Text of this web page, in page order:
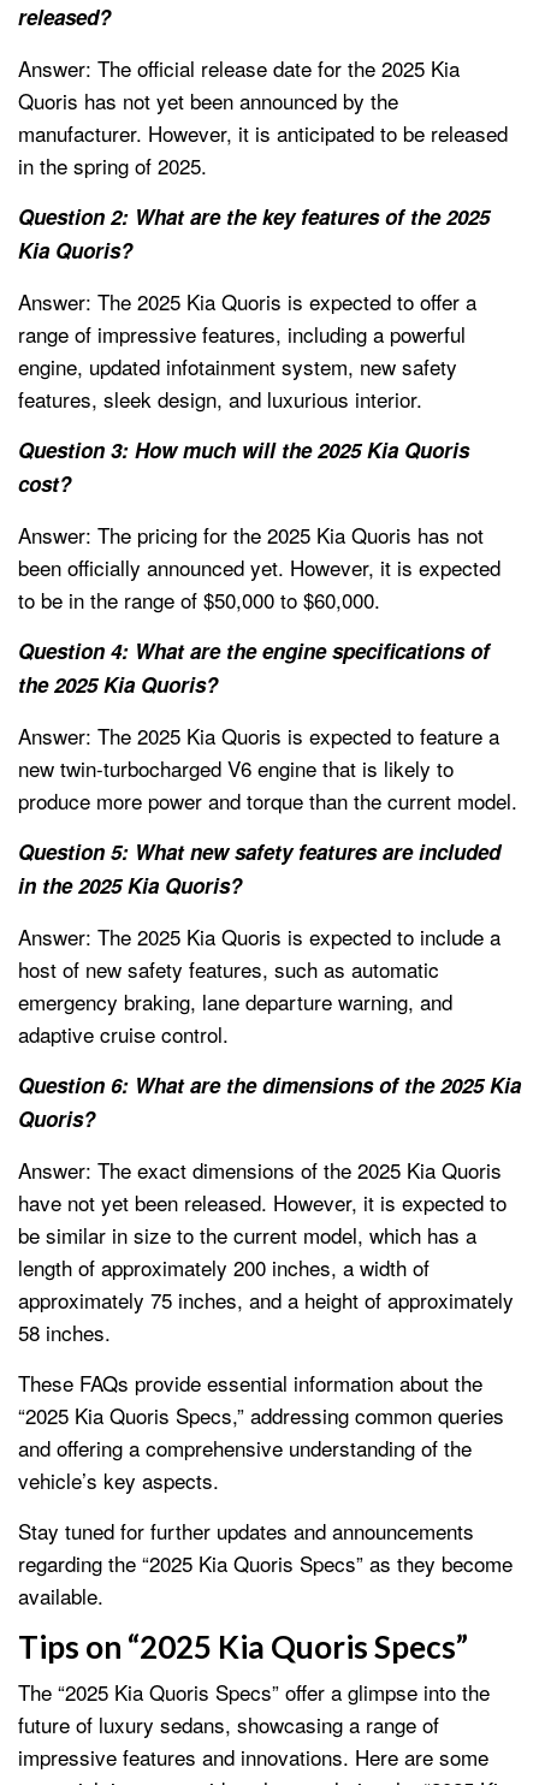
released?
Answer: The official release date for the 2025 Kia
Quoris has not yet been announced by the
manufacturer. However, it is anticipated to be released
in the spring of 2025.
Question 2: What are the key features of the 2025
Kia Quoris?
Answer: The 2025 Kia Quoris is expected to offer a
range of impressive features, including a powerful
engine, updated infotainment system, new safety
features, sleek design, and luxurious interior.
Question 3: How much will the 2025 Kia Quoris
cost?
Answer: The pricing for the 2025 Kia Quoris has not
been officially announced yet. However, it is expected
to be in the range of $50,000 to $60,000.
Question 4: What are the engine specifications of
the 2025 Kia Quoris?
Answer: The 2025 Kia Quoris is expected to feature a
new twin-turbocharged V6 engine that is likely to
produce more power and torque than the current model.
Question 5: What new safety features are included
in the 2025 Kia Quoris?
Answer: The 2025 Kia Quoris is expected to include a
host of new safety features, such as automatic
emergency braking, lane departure warning, and
adaptive cruise control.
Question 6: What are the dimensions of the 2025 Kia
Quoris?
Answer: The exact dimensions of the 2025 Kia Quoris
have not yet been released. However, it is expected to
be similar in size to the current model, which has a
length of approximately 200 inches, a width of
approximately 75 inches, and a height of approximately
58 inches.
These FAQs provide essential information about the
“2025 Kia Quoris Specs,” addressing common queries
and offering a comprehensive understanding of the
vehicle’s key aspects.
Stay tuned for further updates and announcements
regarding the “2025 Kia Quoris Specs” as they become
available.
Tips on “2025 Kia Quoris Specs”
The “2025 Kia Quoris Specs” offer a glimpse into the
future of luxury sedans, showcasing a range of
impressive features and innovations. Here are some